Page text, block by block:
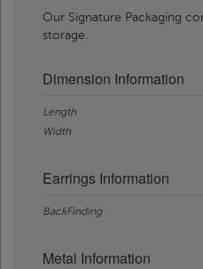
Our Signature Packaging
storage.
Dimension Information
Length
Width
Earrings Information
BackFinding
Metal Information